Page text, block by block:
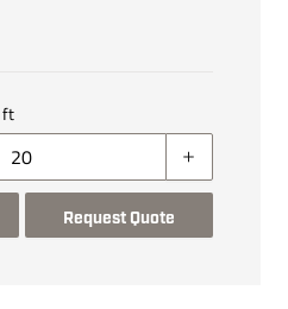
ft
Request Quote